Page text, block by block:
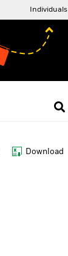
Individuals
Download